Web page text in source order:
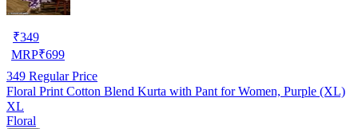
₹349
MRP₹699
349 Regular Price
Floral Print Cotton Blend Kurta with Pant for Women, Purple (XL)
XL
Floral